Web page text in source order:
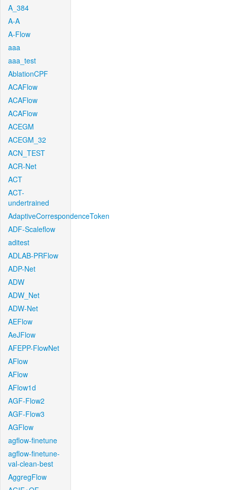
A_384
A-A
A-Flow
aaa
aaa_test
AblationCPF
ACAFlow
ACAFlow
ACAFlow
ACEGM
ACEGM_32
ACN_TEST
ACR-Net
ACT
ACT-
undertrained
AdaptiveCorrespondenceToken
ADF-Scaleflow
aditest
ADLAB-PRFlow
ADP-Net
ADW
ADW_Net
ADW-Net
AEFlow
AeJFlow
AFEPP-FlowNet
AFlow
AFlow
AFlow1d
AGF-Flow2
AGF-Flow3
AGFlow
agflow-finetune
agflow-finetune-
val-clean-best
AggregFlow